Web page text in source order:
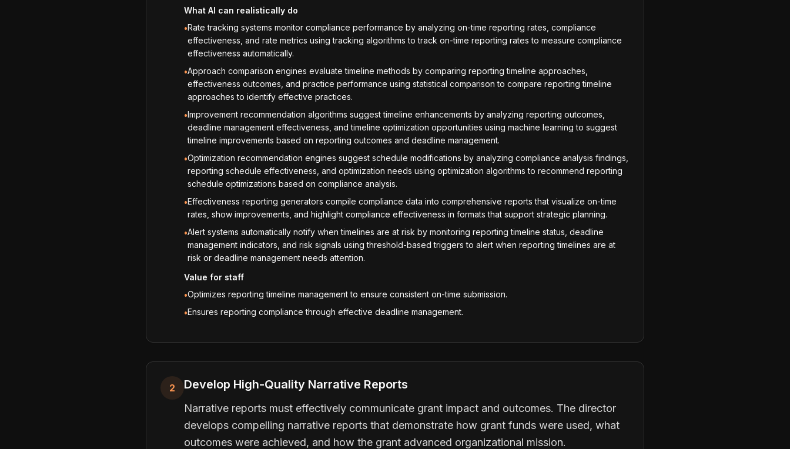
What AI can realistically do
•Rate tracking systems monitor compliance performance by analyzing on-time reporting rates, compliance
effectiveness, and rate metrics using tracking algorithms to track on-time reporting rates to measure compliance
effectiveness automatically.
•Approach comparison engines evaluate timeline methods by comparing reporting timeline approaches,
effectiveness outcomes, and practice performance using statistical comparison to compare reporting timeline
approaches to identify effective practices.
•Improvement recommendation algorithms suggest timeline enhancements by analyzing reporting outcomes,
deadline management effectiveness, and timeline optimization opportunities using machine learning to suggest
timeline improvements based on reporting outcomes and deadline management.
•Optimization recommendation engines suggest schedule modifications by analyzing compliance analysis findings,
reporting schedule effectiveness, and optimization needs using optimization algorithms to recommend reporting
schedule optimizations based on compliance analysis.
•Effectiveness reporting generators compile compliance data into comprehensive reports that visualize on-time
rates, show improvements, and highlight compliance effectiveness in formats that support strategic planning.
•Alert systems automatically notify when timelines are at risk by monitoring reporting timeline status, deadline
management indicators, and risk signals using threshold-based triggers to alert when reporting timelines are at
risk or deadline management needs attention.
Value for staff
•Optimizes reporting timeline management to ensure consistent on-time submission.
•Ensures reporting compliance through effective deadline management.
2 Develop High-Quality Narrative Reports
Narrative reports must effectively communicate grant impact and outcomes. The director
develops compelling narrative reports that demonstrate how grant funds were used, what
outcomes were achieved, and how the grant advanced organizational mission.